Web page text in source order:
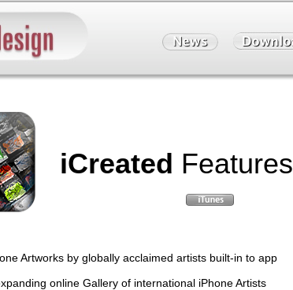
iCreated Features
Artworks by globally acclaimed artists built-in to app
online Gallery of international iPhone Artists